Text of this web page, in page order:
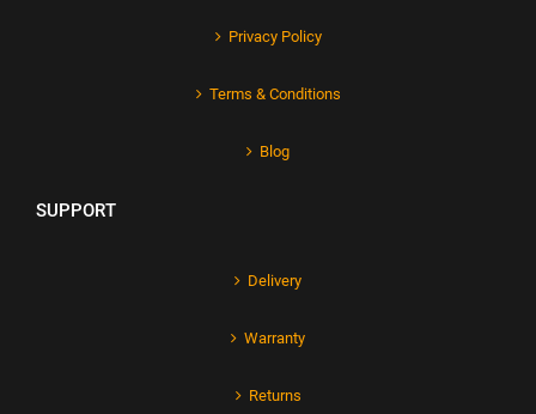
Privacy Policy
Terms & Conditions
Blog
SUPPORT
Delivery
Warranty
Returns